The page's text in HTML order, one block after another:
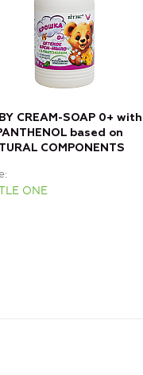
CREAM-SOAP 0+ with
based on
COMPONENTS
ONE